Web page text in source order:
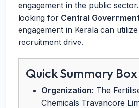
engagement in the public
looking for Central
engagement in Kerala can
recruitment drive.
Quick Summary Box
Organization: The
Chemicals Travancore